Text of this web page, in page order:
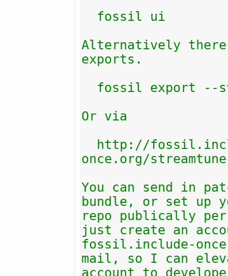
Alternatively
exports.
Or via
once.org/
You can send in
bundle, or set up
repo publically
just create an
fossil.include-
mail, so I can
account to